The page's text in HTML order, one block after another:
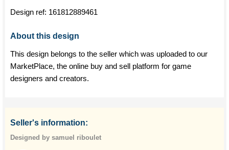
Design ref: 161812889461
About this design
This design belongs to the seller which was uploaded to our
MarketPlace, the online buy and sell platform for game
designers and creators.
Seller's information:
Designed by samuel riboulet